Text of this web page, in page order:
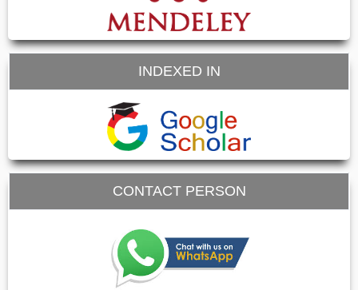
INDEXED IN
CONTACT PERSON